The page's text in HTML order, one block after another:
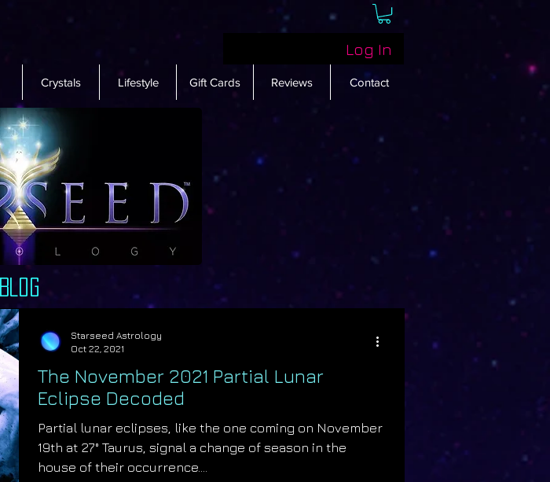
Log In
Crystals Lifestyle Gift Cards Reviews Contact
Blog
The November 2021 Partial Lunar
Eclipse Decoded
Partial lunar eclipses, like the one coming on November
19th at 27° Taurus, signal a change of season in the
house of their occurrence....
Starseed Astrology
Oct 22, 2021